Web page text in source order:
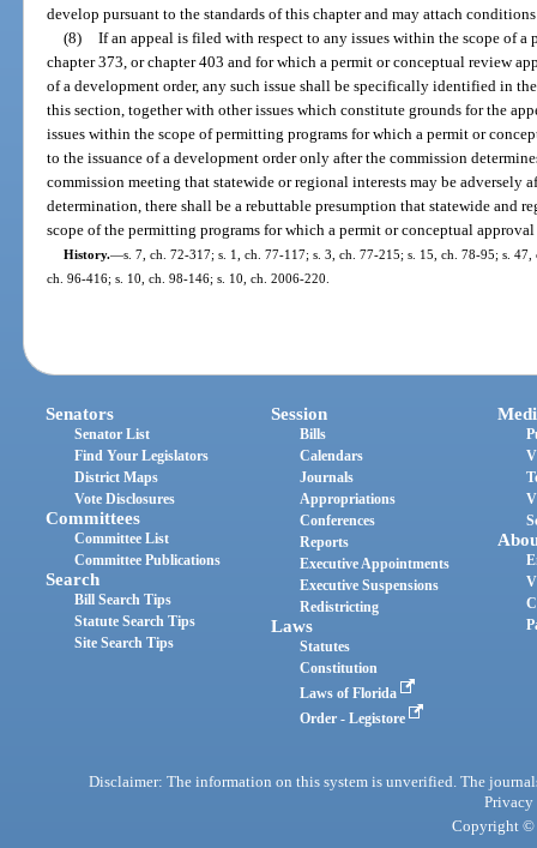
develop pursuant to the standards of this chapter and may attach
(8) If an appeal is filed with respect to any issues within the scope of
chapter 373, or chapter 403 and for which a permit or conceptual review
of a development order, any such issue shall be specifically identified in
this section, together with other issues which constitute grounds for the
issues within the scope of permitting programs for which a permit or
to the issuance of a development order only after the commission
commission meeting that statewide or regional interests may be adversely
determination, there shall be a rebuttable presumption that statewide and
scope of the permitting programs for which a permit or conceptual
History.—s. 7, ch. 72-317; s. 1, ch. 77-117; s. 3, ch. 77-215; s. 15, ch. 78-95; s.
ch. 96-416; s. 10, ch. 98-146; s. 10, ch. 2006-220.
Senators
Senator List
Find Your Legislators
District Maps
Vote Disclosures
Committees
Committee List
Committee Publications
Search
Bill Search Tips
Statute Search Tips
Site Search Tips
Session
Bills
Calendars
Journals
Appropriations
Conferences
Reports
Executive Appointments
Executive Suspensions
Redistricting
Laws
Statutes
Constitution
Laws of Florida
Order - Legistore
Disclaimer: The information on this system is unverified. The
Privacy
Copyright ©